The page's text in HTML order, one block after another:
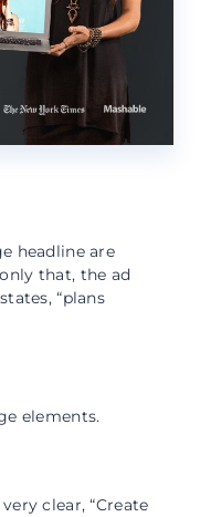
headline are
that, the ad
“plans
elements.
clear, “Create